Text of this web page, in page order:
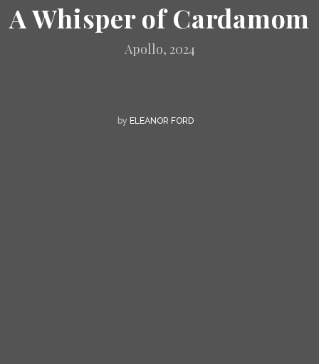
A Whisper of Cardamom
Apollo, 2024
by ELEANOR FORD